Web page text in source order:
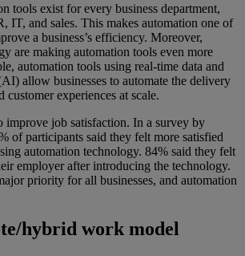
tools exist for every business department,
IT, and sales. This makes automation one of
a business’s efficiency. Moreover,
are making automation tools even more
automation tools using real-time data and
allow businesses to automate the delivery
experiences at scale.
improve job satisfaction. In a survey by
of participants said they felt more satisfied
automation technology. 84% said they felt
employer after introducing the technology.
priority for all businesses, and automation
hybrid work model